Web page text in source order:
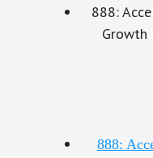
888:
Growth
888: